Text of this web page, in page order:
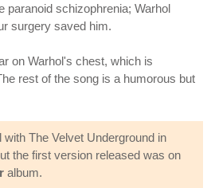
paranoid schizophrenia; Warhol
surgery saved him.
on Warhol's chest, which is
rest of the song is a humorous but
The Velvet Underground in
the first version released was on
album.